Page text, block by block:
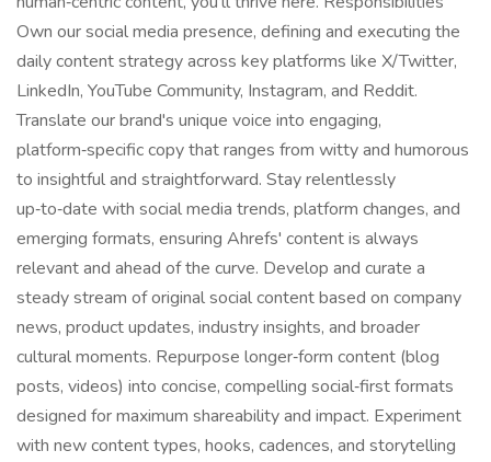
Own our social media presence, defining and executing the
daily content strategy across key platforms like X/Twitter,
LinkedIn, YouTube Community, Instagram, and Reddit.
Translate our brand's unique voice into engaging,
platform‑specific copy that ranges from witty and humorous
to insightful and straightforward. Stay relentlessly
up‑to‑date with social media trends, platform changes, and
emerging formats, ensuring Ahrefs' content is always
relevant and ahead of the curve. Develop and curate a
steady stream of original social content based on company
news, product updates, industry insights, and broader
cultural moments. Repurpose longer‑form content (blog
posts, videos) into concise, compelling social‑first formats
designed for maximum shareability and impact. Experiment
with new content types, hooks, cadences, and storytelling